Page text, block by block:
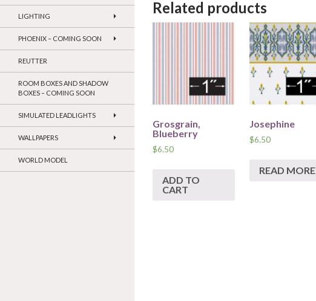
Related products
Grosgrain,
Blueberry
$6.50
ADD TO
CART
Josephine
$6.50
READ MORE
LIGHTING
PHOENIX – COMING SOON
REUTTER
ROOM BOXES AND SHADOW
BOXES – COMING SOON
SIMULATED LEADLIGHTS
WALLPAPERS
WORLD MODEL